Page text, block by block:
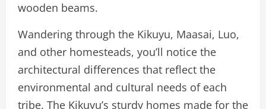
wooden beams.
Wandering through the Kikuyu, Maasai, Luo,
and other homesteads, you’ll notice the
architectural differences that reflect the
environmental and cultural needs of each
tribe. The Kikuyu’s sturdy homes made for the